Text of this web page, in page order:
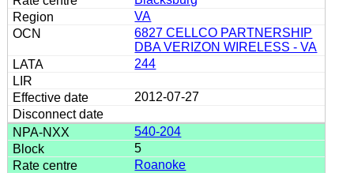
VA
6827 CELLCO PARTNERSHIP
DBA VERIZON WIRELESS - VA
244
2012-07-27
540-204
5
Roanoke